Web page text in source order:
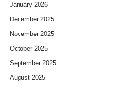
January 2026
December 2025
November 2025
October 2025
September 2025
August 2025